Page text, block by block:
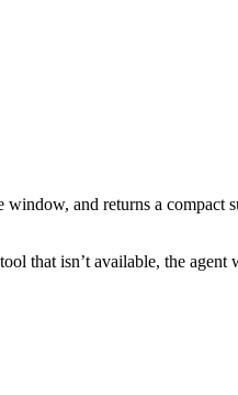
and returns a compact
that isn’t available, the